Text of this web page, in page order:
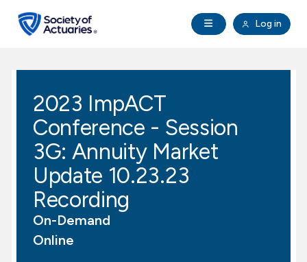
Open Navigation
Log in
search
Education & Exams
Professional Development
Research Institute
Communities
2023 ImpACT
Conference - Session
3G: Annuity Market
Update 10.23.23
Recording
On-Demand
Online